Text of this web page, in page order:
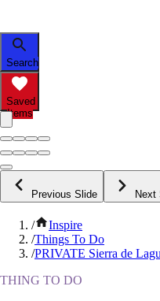
Search
Saved
Items
Previous Slide Next
/
Inspire
/Things To Do
/PRIVATE Sierra de
THING TO DO